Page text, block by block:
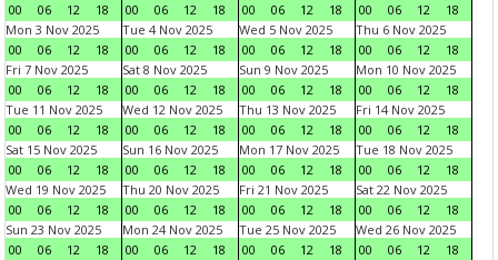
00
06 12 18
00
06 12 18
00
06 12 18
00
06 12
18
Mon 3 Nov 2025
00
06 12 18
Tue 4 Nov 2025
00
06 12 18
Wed 5 Nov 2025
00
06 12 18
Thu 6 Nov 2025
00
06 12
18
Fri 7 Nov 2025
00
06 12 18
Sat 8 Nov 2025
00
06 12 18
Sun 9 Nov 2025
00
06 12 18
Mon 10 Nov 2025
00
06 12
18
Tue 11 Nov 2025
00
06 12 18
Wed 12 Nov 2025
00
06 12 18
Thu 13 Nov 2025
00
06 12 18
Fri 14 Nov 2025
00
06 12
18
Sat 15 Nov 2025
00
06 12 18
Sun 16 Nov 2025
00
06 12 18
Mon 17 Nov 2025
00
06 12 18
Tue 18 Nov 2025
00
06 12
18
Wed 19 Nov 2025
00
06 12 18
Thu 20 Nov 2025
00
06 12 18
Fri 21 Nov 2025
00
06 12 18
Sat 22 Nov 2025
00
06 12
18
Sun 23 Nov 2025
00
06 12 18
Mon 24 Nov 2025
00
06 12 18
Tue 25 Nov 2025
00
06 12 18
Wed 26 Nov 2025
00
06 12
18